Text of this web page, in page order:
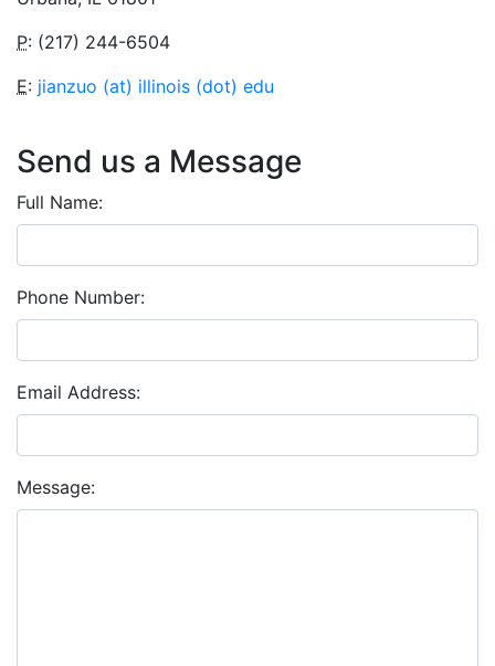
P: (217) 244-6504
E: jianzuo (at) illinois (dot) edu
Send us a Message
Full Name:
Phone Number:
Email Address:
Message: